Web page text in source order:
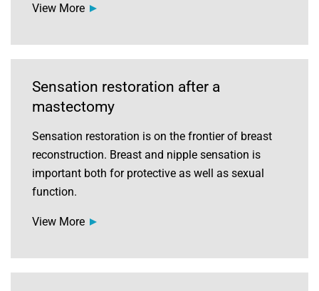
View More
Sensation restoration after a
mastectomy
Sensation restoration is on the frontier of breast
reconstruction. Breast and nipple sensation is
important both for protective as well as sexual
function.
View More